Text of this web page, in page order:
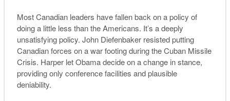
Most Canadian leaders have fallen back on a policy of
doing a little less than the Americans. It’s a deeply
unsatisfying policy. John Diefenbaker resisted putting
Canadian forces on a war footing during the Cuban Missile
Crisis. Harper let Obama decide on a change in stance,
providing only conference facilities and plausible
deniability.